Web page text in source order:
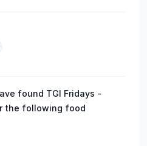
found TGI Fridays -
the following food